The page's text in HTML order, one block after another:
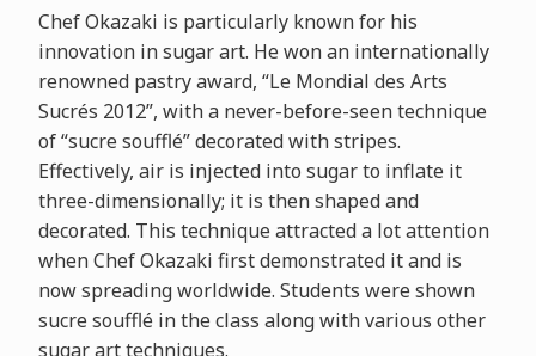
Chef Okazaki is particularly known for his
innovation in sugar art. He won an internationally
renowned pastry award, “Le Mondial des Arts
Sucrés 2012”, with a never-before-seen technique
of “sucre soufflé” decorated with stripes.
Effectively, air is injected into sugar to inflate it
three-dimensionally; it is then shaped and
decorated. This technique attracted a lot attention
when Chef Okazaki first demonstrated it and is
now spreading worldwide. Students were shown
sucre soufflé in the class along with various other
sugar art techniques.